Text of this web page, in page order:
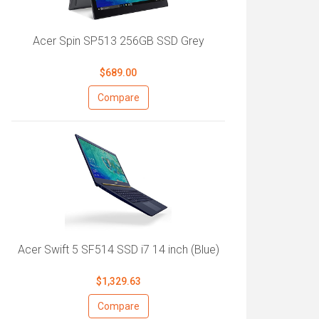
Acer Spin SP513 256GB SSD Grey
$689.00
Compare
Acer Swift 5 SF514 SSD i7 14 inch (Blue)
$1,329.63
Compare